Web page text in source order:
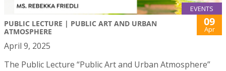
EVENTS
PUBLIC LECTURE | PUBLIC ART AND URBAN
ATMOSPHERE
09
Apr
April 9, 2025
The Public Lecture “Public Art and Urban Atmosphere”